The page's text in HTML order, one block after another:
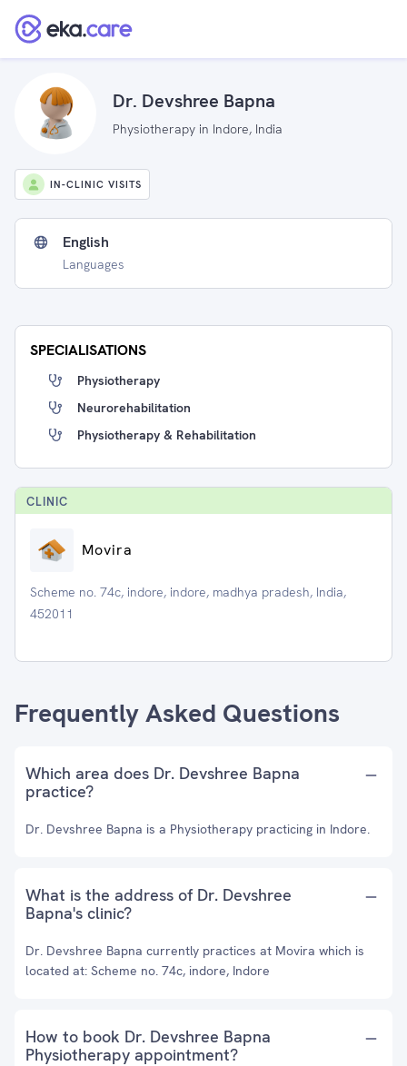
Dr. Devshree Bapna
Physiotherapy in Indore, India
IN-CLINIC VISITS
English
Languages
SPECIALISATIONS
Physiotherapy
Neurorehabilitation
Physiotherapy & Rehabilitation
CLINIC
Movira
Scheme no. 74c, indore, indore, madhya pradesh, India,
452011
Frequently Asked Questions
Which area does Dr. Devshree Bapna
practice?
Dr. Devshree Bapna is a Physiotherapy practicing in Indore.
What is the address of Dr. Devshree
Bapna's clinic?
Dr. Devshree Bapna currently practices at Movira which is
located at: Scheme no. 74c, indore, Indore
How to book Dr. Devshree Bapna
Physiotherapy appointment?